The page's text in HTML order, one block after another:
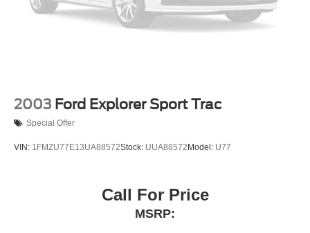
2003 Ford Explorer Sport Trac
Special Offer
VIN: 1FMZU77E13UA88572Stock: UUA88572 Model: U77
Call For Price
MSRP: